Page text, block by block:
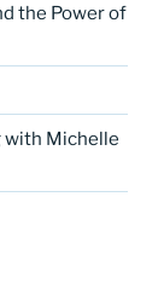
the Power of
with Michelle